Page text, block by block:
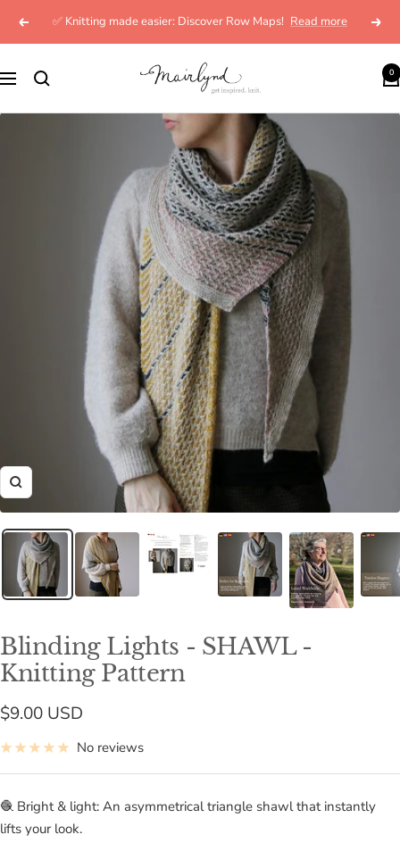
Previous✅ Knitting made easier: Discover Row Maps! Read more Next
Navigation
mairlynd 0
Zoom
Blinding Lights - SHAWL -
Knitting Pattern
Sale
price
$9.00 USD
No reviews
🧶 Bright & light: An asymmetrical triangle shawl that instantly
lifts your look.